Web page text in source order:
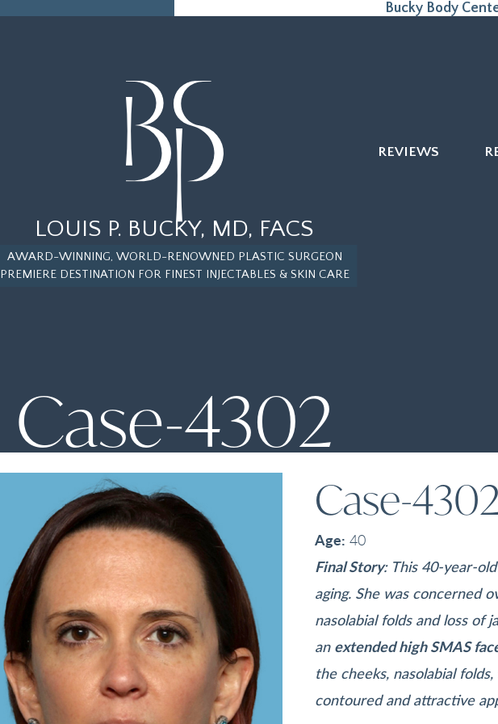
Bucky Body
REVIEWS
LOUIS P. BUCKY, MD, FACS
AWARD-WINNING, WORLD-RENOWNED PLASTIC SURGEON
PREMIERE DESTINATION FOR FINEST INJECTABLES & SKIN CARE
Case-4302
Case-4302
Age: 40
Final Story: This 40-year-
aging. She was concerned
nasolabial folds and loss of
an extended high SMAS
the cheeks, nasolabial
contoured and attractive